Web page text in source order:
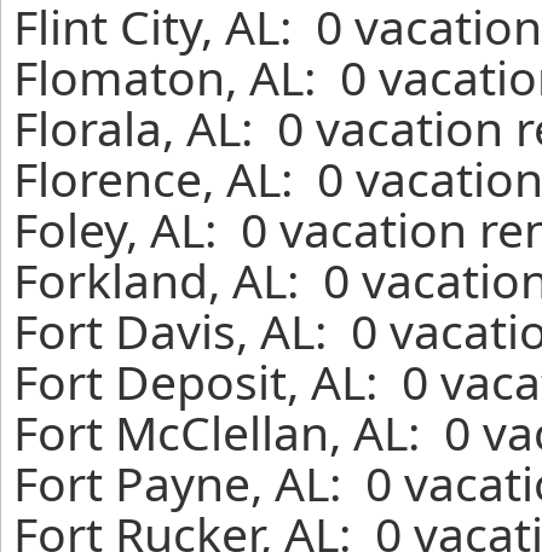
Flint City, AL: 0
Flomaton, AL: 0
Florala, AL: 0 vacation
Florence, AL: 0
Foley, AL: 0 vacation
Forkland, AL: 0
Fort Davis, AL: 0
Fort Deposit, AL: 0
Fort McClellan, AL: 0
Fort Payne, AL: 0
Fort Rucker, AL: 0